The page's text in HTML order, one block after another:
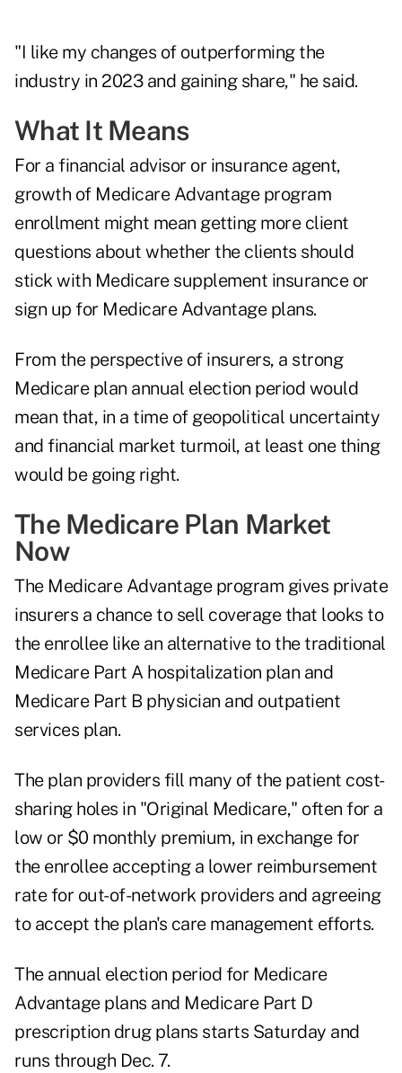
"I like my changes of outperforming the
industry in 2023 and gaining share," he said.
What It Means
For a financial advisor or insurance agent,
growth of Medicare Advantage program
enrollment might mean getting more client
questions about whether the clients should
stick with Medicare supplement insurance or
sign up for Medicare Advantage plans.
From the perspective of insurers, a strong
Medicare plan annual election period would
mean that, in a time of geopolitical uncertainty
and financial market turmoil, at least one thing
would be going right.
The Medicare Plan Market
Now
The Medicare Advantage program gives private
insurers a chance to sell coverage that looks to
the enrollee like an alternative to the traditional
Medicare Part A hospitalization plan and
Medicare Part B physician and outpatient
services plan.
The plan providers fill many of the patient cost-
sharing holes in "Original Medicare," often for a
low or $0 monthly premium, in exchange for
the enrollee accepting a lower reimbursement
rate for out-of-network providers and agreeing
to accept the plan's care management efforts.
The annual election period for Medicare
Advantage plans and Medicare Part D
prescription drug plans starts Saturday and
runs through Dec. 7.